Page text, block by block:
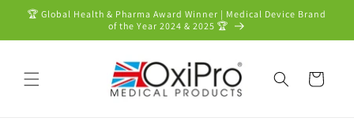
Skip to
🏆 Global Health & Pharma Award Winner | Medical Device Brand
of the Year 2024 & 2025 🏆
Cart